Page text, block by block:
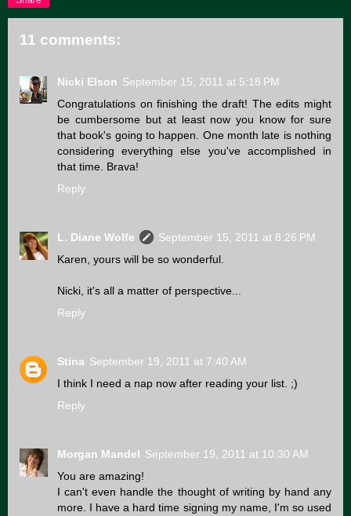
11 comments:
Nicki Elson September 15, 2011 at 5:18 PM
Congratulations on finishing the draft! The edits might
be cumbersome but at least now you know for sure
that book's going to happen. One month late is nothing
considering everything else you've accomplished in
that time. Brava!
Reply
L. Diane Wolfe
September 15, 2011 at 8:26 PM
Karen, yours will be so wonderful.
Nicki, it's all a matter of perspective...
Reply
Stina September 19, 2011 at 7:40 AM
I think I need a nap now after reading your list. ;)
Reply
Morgan Mandel September 19, 2011 at 10:30 AM
You are amazing!
I can't even handle the thought of writing by hand any
more. I have a hard time signing my name, I'm so used